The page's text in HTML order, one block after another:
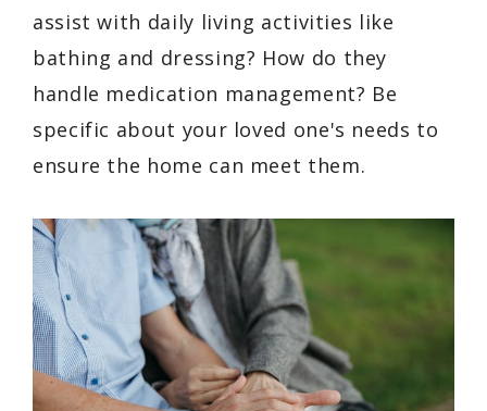
assist with daily living activities like
bathing and dressing? How do they
handle medication management? Be
specific about your loved one's needs to
ensure the home can meet them.